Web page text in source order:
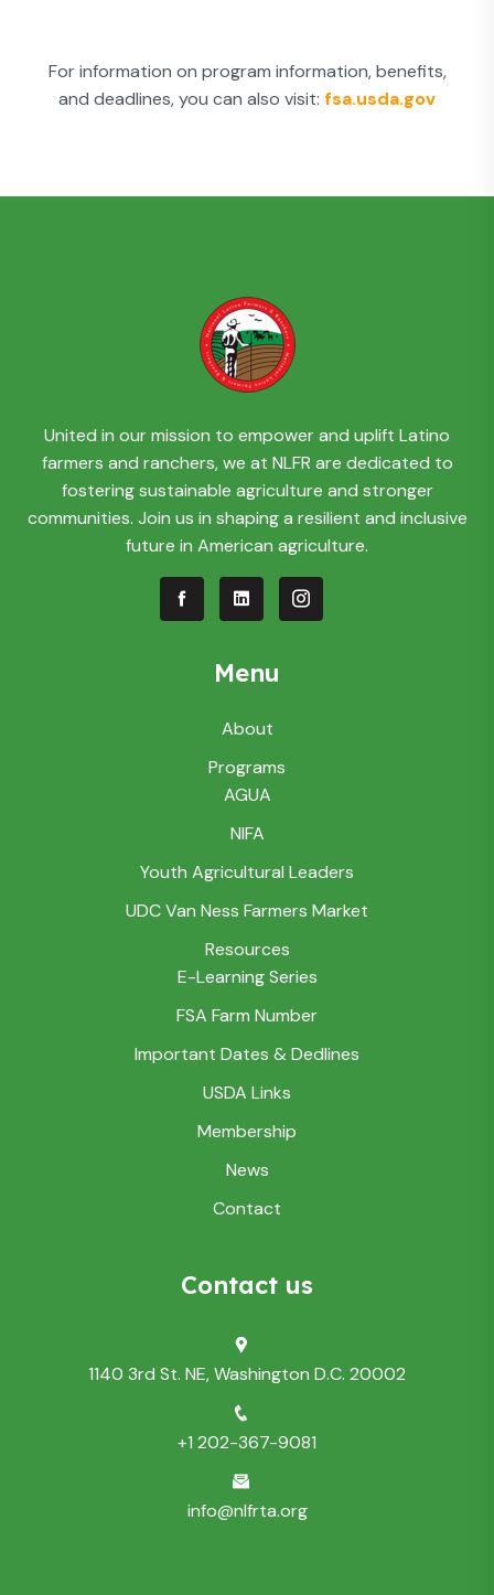
For information on program information, benefits,
and deadlines, you can also visit: fsa.usda.gov
United in our mission to empower and uplift Latino
farmers and ranchers, we at NLFR are dedicated to
fostering sustainable agriculture and stronger
communities. Join us in shaping a resilient and inclusive
future in American agriculture.
Menu
About
Programs
AGUA
NIFA
Youth Agricultural Leaders
UDC Van Ness Farmers Market
Resources
E-Learning Series
FSA Farm Number
Important Dates & Dedlines
USDA Links
Membership
News
Contact
Contact us
1140 3rd St. NE, Washington D.C. 20002
+1 202-367-9081
info@nlfrta.org